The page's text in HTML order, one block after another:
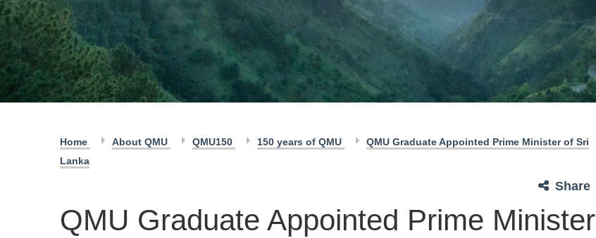
Home About QMU QMU150 150 years of QMU
QMU Graduate Appointed Prime Minister of Sri
Lanka
Share
QMU Graduate Appointed Prime Minister